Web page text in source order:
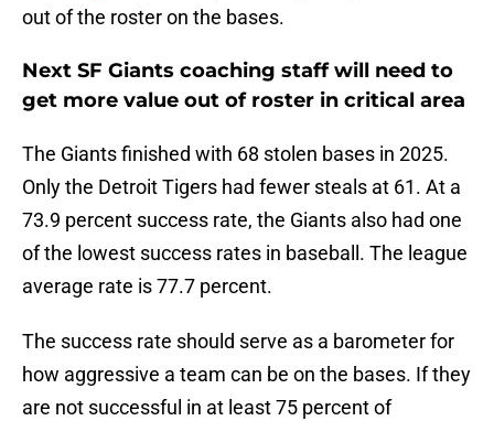
out of the roster on the bases.
Next SF Giants coaching staff will need to
get more value out of roster in critical area
The Giants finished with 68 stolen bases in 2025.
Only the Detroit Tigers had fewer steals at 61. At a
73.9 percent success rate, the Giants also had one
of the lowest success rates in baseball. The league
average rate is 77.7 percent.
The success rate should serve as a barometer for
how aggressive a team can be on the bases. If they
are not successful in at least 75 percent of